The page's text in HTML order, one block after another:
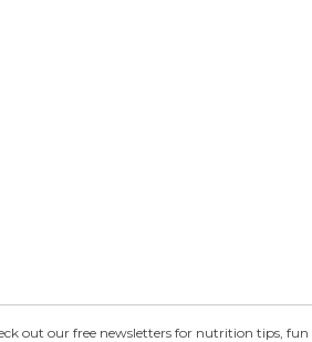
out our free newsletters for nutrition tips, fun